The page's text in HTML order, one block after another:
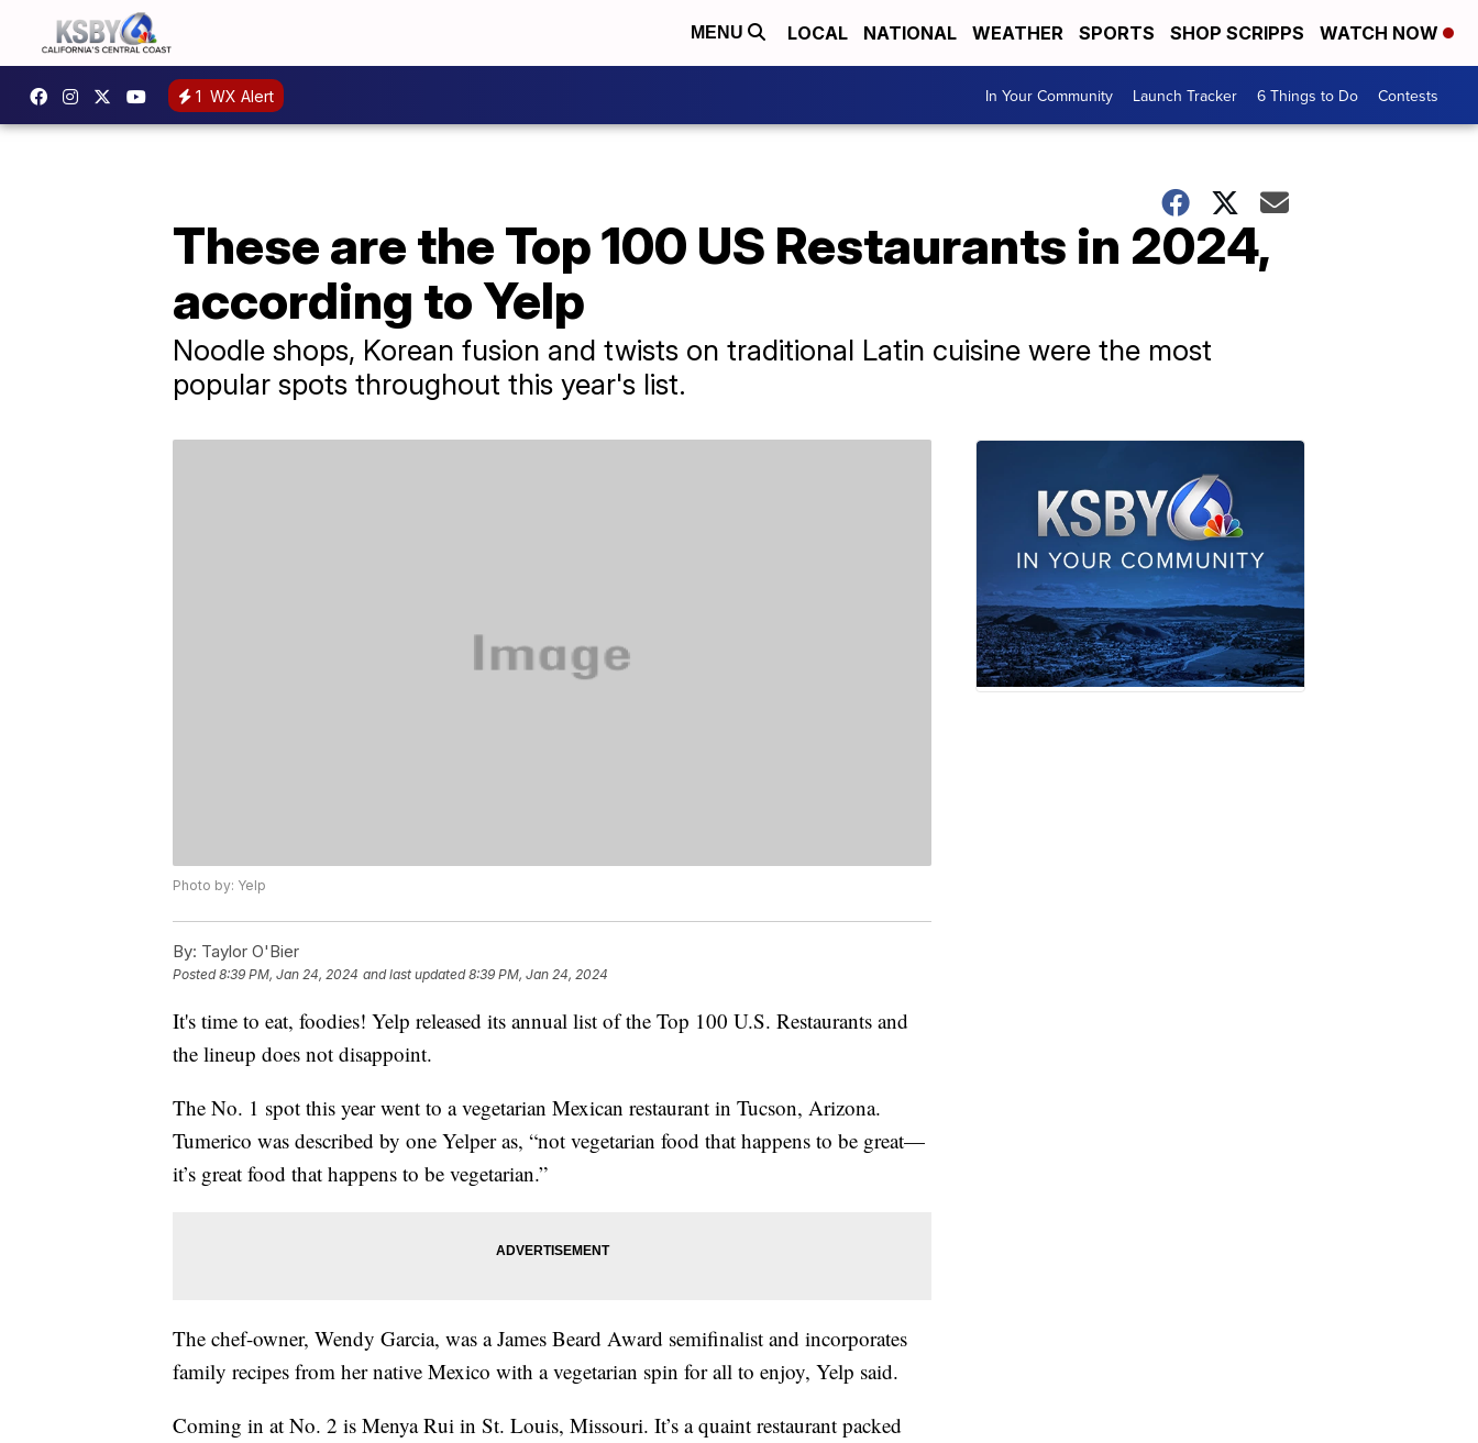
MENU LOCAL NATIONAL WEATHER SPORTS SHOP SCRIPPS WATCH NOW
1 WX Alert In Your Community Launch Tracker 6 Things to Do Contests
These are the Top 100 US Restaurants in 2024,
according to Yelp
Noodle shops, Korean fusion and twists on traditional Latin cuisine were the most
popular spots throughout this year's list.
Photo by: Yelp
By: Taylor O'Bier
Posted8:39 PM, Jan 24, 2024 and last updated 8:39 PM, Jan 24, 2024
It's time to eat, foodies! Yelp released its annual list of the Top 100 U.S. Restaurants and
the lineup does not disappoint.
The No. 1 spot this year went to a vegetarian Mexican restaurant in Tucson, Arizona.
Tumerico was described by one Yelper as, “not vegetarian food that happens to be great—
it’s great food that happens to be vegetarian.”
The chef-owner, Wendy Garcia, was a James Beard Award semifinalist and incorporates
family recipes from her native Mexico with a vegetarian spin for all to enjoy, Yelp said.
Coming in at No. 2 is Menya Rui in St. Louis, Missouri. It’s a quaint restaurant packed